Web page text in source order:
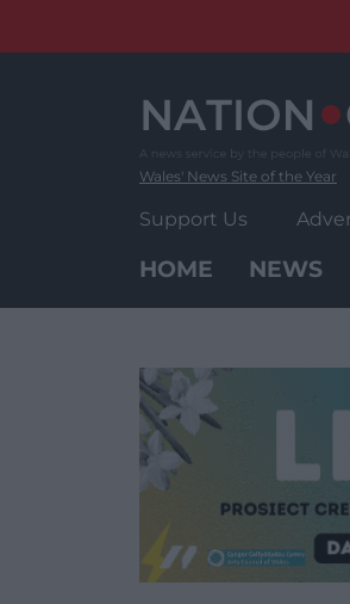
Wales' News Site of the Year
Support Us
HOME NEWS